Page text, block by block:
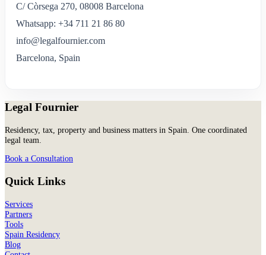
C/ Còrsega 270, 08008 Barcelona
Whatsapp: +34 711 21 86 80
info@legalfournier.com
Barcelona, Spain
Legal Fournier
Residency, tax, property and business matters in Spain. One coordinated
legal team.
Book a Consultation
Quick Links
Services
Partners
Tools
Spain Residency
Blog